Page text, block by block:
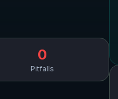
0
Pitfalls